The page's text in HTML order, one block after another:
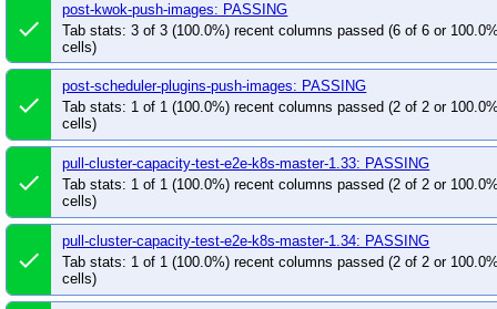
done
post-kwok-push-images: PASSING
Tab stats: 3 of 3 (100.0%) recent columns passed (6 of 6 or
cells)
done
post-scheduler-plugins-push-images: PASSING
Tab stats: 1 of 1 (100.0%) recent columns passed (2 of 2 or
cells)
done
pull-cluster-capacity-test-e2e-k8s-master-1.33: PASSING
Tab stats: 1 of 1 (100.0%) recent columns passed (2 of 2 or
cells)
done
pull-cluster-capacity-test-e2e-k8s-master-1.34: PASSING
Tab stats: 1 of 1 (100.0%) recent columns passed (2 of 2 or
cells)